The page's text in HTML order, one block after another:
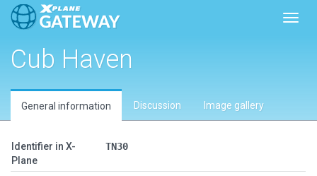
Cub Haven
General information Discussion Image gallery
Identifier in X-
Plane
TN30